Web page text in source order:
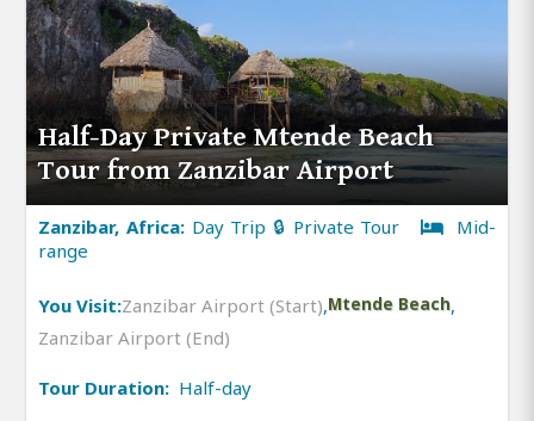
Half-Day Private Mtende Beach
Tour from Zanzibar Airport
Zanzibar, Africa: Day Trip 🔒 Private Tour
Mid-
range
You Visit:Zanzibar Airport (Start),Mtende Beach,
Zanzibar Airport (End)
Tour Duration: Half-day